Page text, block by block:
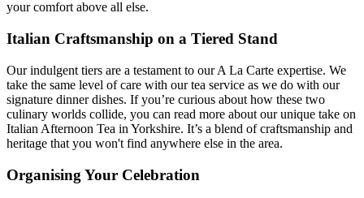
your comfort above all else.
Italian Craftsmanship on a Tiered Stand
Our indulgent tiers are a testament to our A La Carte expertise. We
take the same level of care with our tea service as we do with our
signature dinner dishes. If you’re curious about how these two
culinary worlds collide, you can read more about our unique take on
Italian Afternoon Tea in Yorkshire. It’s a blend of craftsmanship and
heritage that you won't find anywhere else in the area.
Organising Your Celebration